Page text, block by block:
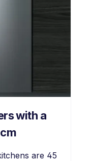
with a
are 45